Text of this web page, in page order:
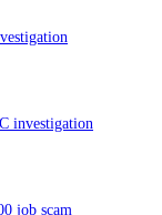
investigation
job scam